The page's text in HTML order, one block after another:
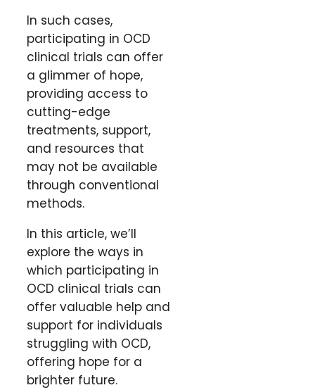
In such cases,
participating in OCD
clinical trials can offer
a glimmer of hope,
providing access to
cutting-edge
treatments, support,
and resources that
may not be available
through conventional
methods.
In this article, we’ll
explore the ways in
which participating in
OCD clinical trials can
offer valuable help and
support for individuals
struggling with OCD,
offering hope for a
brighter future.